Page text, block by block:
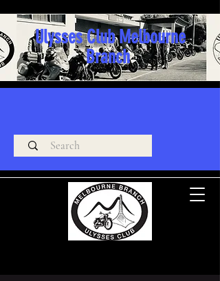
Ulysses Club Melbourne
Branch